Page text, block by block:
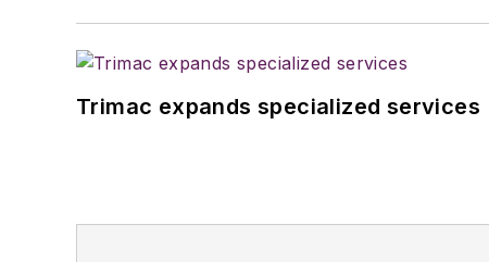
Trimac expands specialized services